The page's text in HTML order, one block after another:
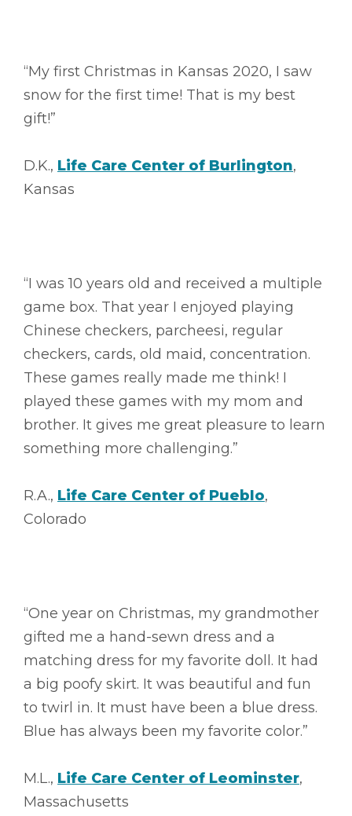
“My first Christmas in Kansas 2020, I saw
snow for the first time! That is my best
gift!”
D.K., Life Care Center of Burlington,
Kansas
“I was 10 years old and received a multiple
game box. That year I enjoyed playing
Chinese checkers, parcheesi, regular
checkers, cards, old maid, concentration.
These games really made me think! I
played these games with my mom and
brother. It gives me great pleasure to learn
something more challenging.”
R.A., Life Care Center of Pueblo,
Colorado
“One year on Christmas, my grandmother
gifted me a hand-sewn dress and a
matching dress for my favorite doll. It had
a big poofy skirt. It was beautiful and fun
to twirl in. It must have been a blue dress.
Blue has always been my favorite color.”
M.L., Life Care Center of Leominster,
Massachusetts